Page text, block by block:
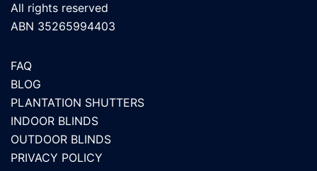
All rights reserved
ABN 35265994403
FAQ
BLOG
PLANTATION SHUTTERS
INDOOR BLINDS
OUTDOOR BLINDS
PRIVACY POLICY